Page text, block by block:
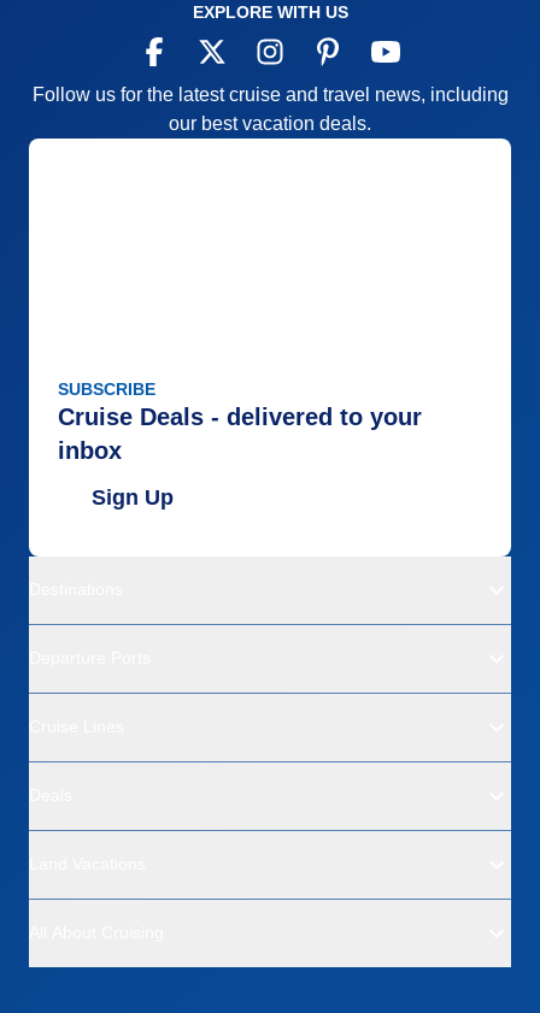
EXPLORE WITH US
Follow us for the latest cruise and travel news, including
our best vacation deals.
SUBSCRIBE
Cruise Deals - delivered to your
inbox
Sign Up